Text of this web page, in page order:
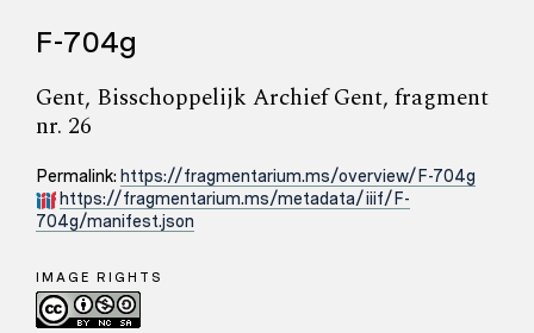
F-704g
Gent, Bisschoppelijk Archief Gent, fragment
nr. 26
Permalink: https://fragmentarium.ms/overview/F-704g
https://fragmentarium.ms/metadata/iiif/F-
704g/manifest.json
IMAGE RIGHTS